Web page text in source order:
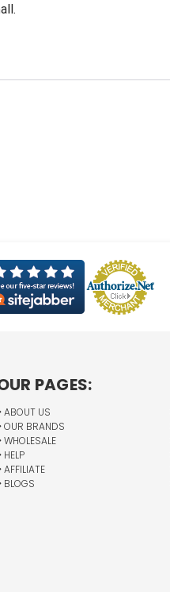
PAGES:
ABOUT US
OUR BRANDS
WHOLESALE
HELP
AFFILIATE
BLOGS